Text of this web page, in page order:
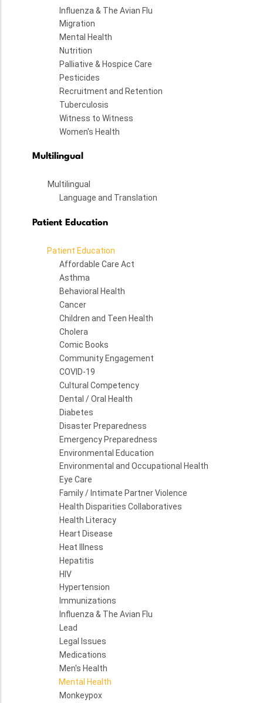
Influenza & The Avian Flu
Migration
Mental Health
Nutrition
Palliative & Hospice Care
Pesticides
Recruitment and Retention
Tuberculosis
Witness to Witness
Women's Health
Multilingual
Multilingual
Language and Translation
Patient Education
Patient Education
Affordable Care Act
Asthma
Behavioral Health
Cancer
Children and Teen Health
Cholera
Comic Books
Community Engagement
COVID-19
Cultural Competency
Dental / Oral Health
Diabetes
Disaster Preparedness
Emergency Preparedness
Environmental Education
Environmental and Occupational Health
Eye Care
Family / Intimate Partner Violence
Health Disparities Collaboratives
Health Literacy
Heart Disease
Heat Illness
Hepatitis
HIV
Hypertension
Immunizations
Influenza & The Avian Flu
Lead
Legal Issues
Medications
Men's Health
Mental Health
Monkeypox